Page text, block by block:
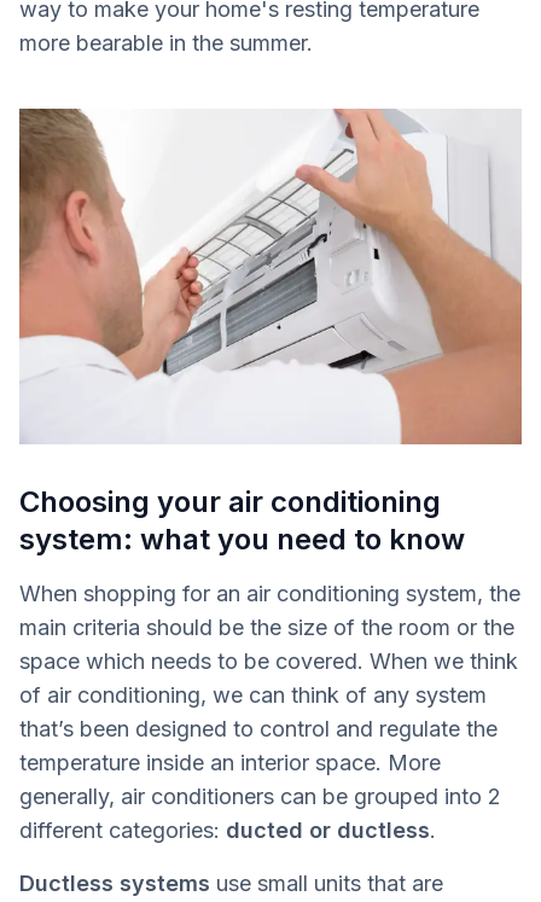
way to make your home's resting temperature
more bearable in the summer.
Choosing your air conditioning
system: what you need to know
When shopping for an air conditioning system, the
main criteria should be the size of the room or the
space which needs to be covered. When we think
of air conditioning, we can think of any system
that’s been designed to control and regulate the
temperature inside an interior space. More
generally, air conditioners can be grouped into 2
different categories: ducted or ductless.
Ductless systems use small units that are